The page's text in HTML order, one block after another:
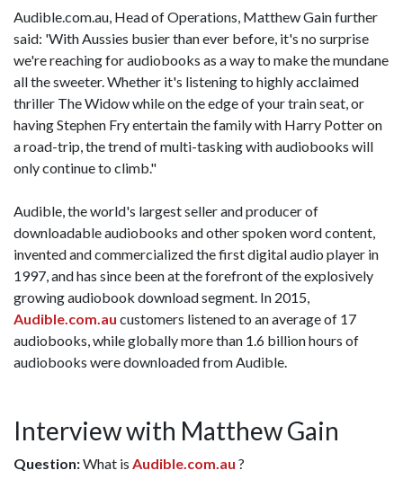
Audible.com.au, Head of Operations, Matthew Gain further
said: 'With Aussies busier than ever before, it's no surprise
we're reaching for audiobooks as a way to make the mundane
all the sweeter. Whether it's listening to highly acclaimed
thriller The Widow while on the edge of your train seat, or
having Stephen Fry entertain the family with Harry Potter on
a road-trip, the trend of multi-tasking with audiobooks will
only continue to climb."
Audible, the world's largest seller and producer of
downloadable audiobooks and other spoken word content,
invented and commercialized the first digital audio player in
1997, and has since been at the forefront of the explosively
growing audiobook download segment. In 2015,
Audible.com.au customers listened to an average of 17
audiobooks, while globally more than 1.6 billion hours of
audiobooks were downloaded from Audible.
Interview with Matthew Gain
Question:What is Audible.com.au ?